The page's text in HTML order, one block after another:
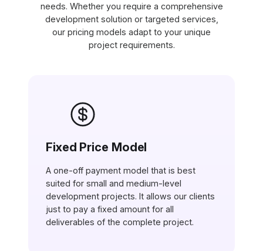
needs. Whether you require a comprehensive
development solution or targeted services,
our pricing models adapt to your unique
project requirements.
Fixed Price Model
A one-off payment model that is best
suited for small and medium-level
development projects. It allows our clients
just to pay a fixed amount for all
deliverables of the complete project.